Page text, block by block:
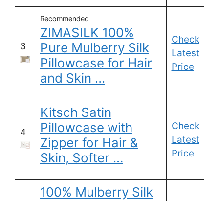
3
Recommended
ZIMASILK 100%
Pure Mulberry Silk
Pillowcase for Hair
and Skin …
Check
Latest
Price
4
Kitsch Satin
Pillowcase with
Zipper for Hair &
Skin, Softer …
Check
Latest
Price
100% Mulberry Silk